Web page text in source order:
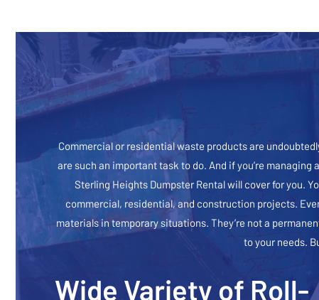
Commercial or residential waste products are
are such an important task to do. And if you’re
Sterling Heights Dumpster Rental will cover for you.
commercial, residential, and construction projects.
materials in temporary situations. They’re not a
to your needs.
Wide Variety of Roll-